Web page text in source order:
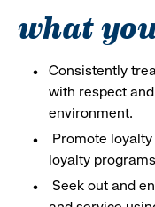
what
Consistently
with respect
environment.
Promote
loyalty
Seek out and